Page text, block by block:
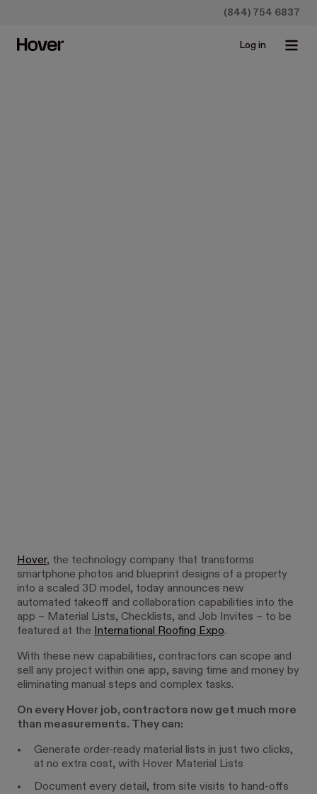
(844) 754 6837
Log in
Hover, the technology company that transforms
smartphone photos and blueprint designs of a property
into a scaled 3D model, today announces new
automated takeoff and collaboration capabilities into the
app – Material Lists, Checklists, and Job Invites – to be
featured at the
International Roofing Expo.
With these new capabilities, contractors can scope and
sell any project within one app, saving time and money by
eliminating manual steps and complex tasks.
On every Hover job, contractors now get much more
than measurements. They can:
Generate order-ready material lists in just two clicks,
at no extra cost, with Hover Material Lists
Document every detail, from site visits to hand-offs